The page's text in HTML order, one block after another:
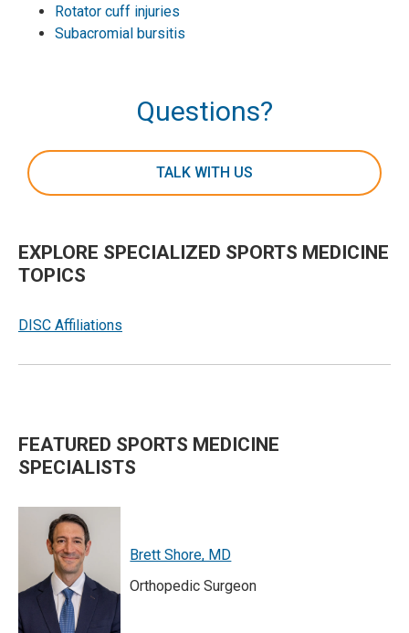
Rotator cuff injuries
Subacromial bursitis
Questions?
TALK WITH US
EXPLORE SPECIALIZED SPORTS MEDICINE
TOPICS
DISC Affiliations
FEATURED SPORTS MEDICINE
SPECIALISTS
Brett Shore, MD
Orthopedic Surgeon